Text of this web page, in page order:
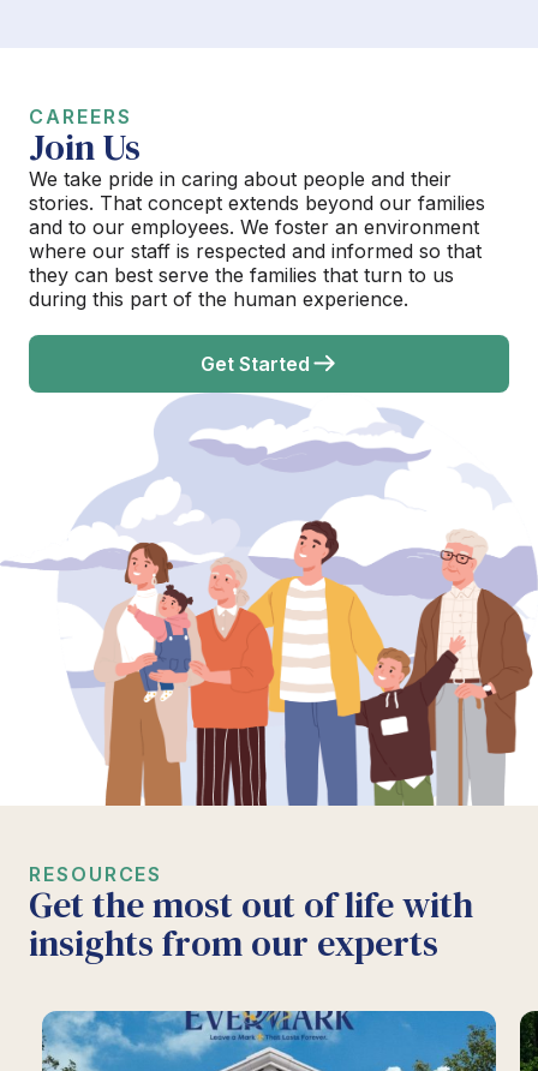
CAREERS
Join Us
We take pride in caring about people and their
stories. That concept extends beyond our families
and to our employees. We foster an environment
where our staff is respected and informed so that
they can best serve the families that turn to us
during this part of the human experience.
Get Started
RESOURCES
Get the most out of life with
insights from our experts